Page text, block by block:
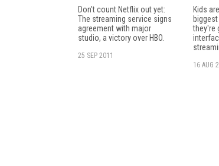
Don't count Netflix out yet:
The streaming service signs
agreement with major
studio, a victory over HBO.
25 SEP 2011
Kids
they're
16 AUG